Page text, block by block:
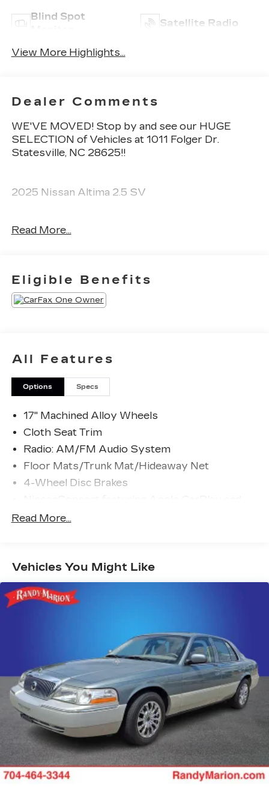
Blind Spot
Satellite Radio
View More Highlights...
Dealer Comments
WE'VE MOVED! Stop by and see our HUGE
SELECTION of Vehicles at 1011 Folger Dr.
Statesville, NC 28625!!
2025 Nissan Altima 2.5 SV
CARFAX One-Owner. Clean CARFAX.
Odometer is 15542 miles below market average!
27/39 City/Highway MPG
The KING OF PRICE is at 1011 Folger Dr.
Read More...
Eligible Benefits
All Features
Options Specs
17" Machined Alloy Wheels
Cloth Seat Trim
Radio: AM/FM Audio System
Floor Mats/Trunk Mat/Hideaway Net
4-Wheel Disc Brakes
Speed-Sensitive Wipers
Front beverage holders
Tilt steering wheel
Telescoping steering wheel
Steering wheel mounted audio controls
Split folding rear seat
Speed-sensing steering
Speed control
Security system
Remote keyless entry
Read More...
Vehicles You Might Like